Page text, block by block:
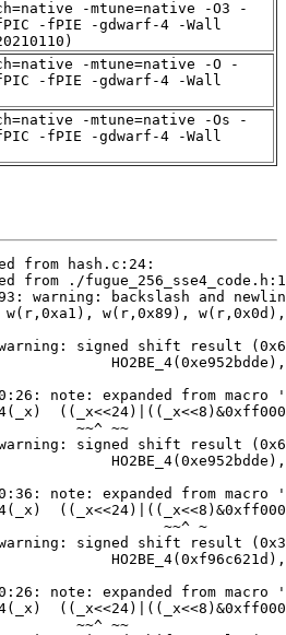
-mtune=native -O3 -
-fPIE -gdwarf-4 -Wall
-mtune=native -O -
-fPIE -gdwarf-4 -Wall
-mtune=native -Os -
-fPIE -gdwarf-4 -Wall